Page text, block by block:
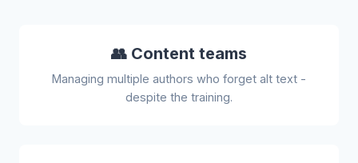
👥 Content teams
Managing multiple authors who forget alt text -
despite the training.